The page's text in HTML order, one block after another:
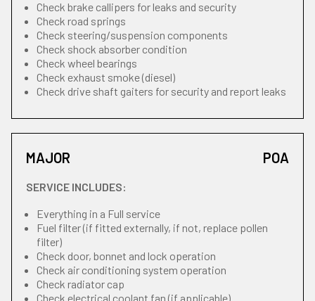
Check brake callipers for leaks and security
Check road springs
Check steering/suspension components
Check shock absorber condition
Check wheel bearings
Check exhaust smoke (diesel)
Check drive shaft gaiters for security and report leaks
MAJOR POA
SERVICE INCLUDES:
Everything in a Full service
Fuel filter (if fitted externally, if not, replace pollen
filter)
Check door, bonnet and lock operation
Check air conditioning system operation
Check radiator cap
Check electrical coolant fan (if applicable)